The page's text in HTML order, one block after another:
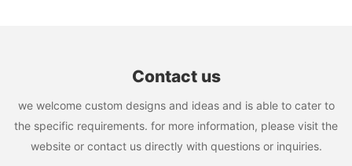
Contact us
we welcome custom designs and ideas and is able to cater to
the specific requirements. for more information, please visit the
website or contact us directly with questions or inquiries.